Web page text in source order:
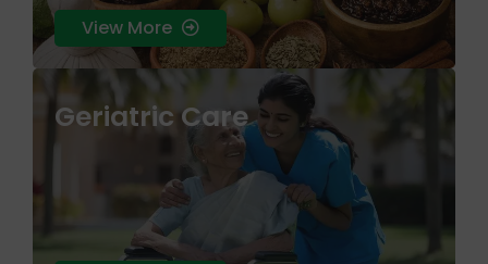
View More
Geriatric Care
skin health that treats the root cause rather
than just the surface symptoms.